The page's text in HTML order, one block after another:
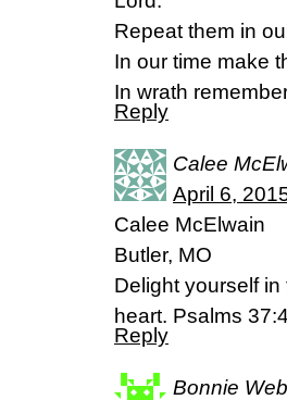
Repeat them in
In our time make
In wrath
Reply
Calee
April 6,
Calee McElwain
Butler, MO
Delight yourself
heart. Psalms
Reply
Bonnie